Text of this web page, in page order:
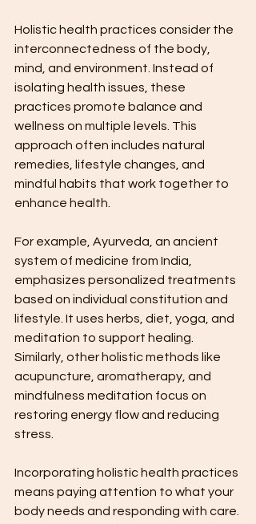
Holistic health practices consider the
interconnectedness of the body,
mind, and environment. Instead of
isolating health issues, these
practices promote balance and
wellness on multiple levels. This
approach often includes natural
remedies, lifestyle changes, and
mindful habits that work together to
enhance health.
For example, Ayurveda, an ancient
system of medicine from India,
emphasizes personalized treatments
based on individual constitution and
lifestyle. It uses herbs, diet, yoga, and
meditation to support healing.
Similarly, other holistic methods like
acupuncture, aromatherapy, and
mindfulness meditation focus on
restoring energy flow and reducing
stress.
Incorporating holistic health practices
means paying attention to what your
body needs and responding with care.